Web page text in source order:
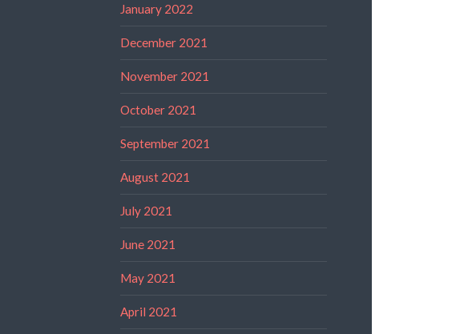
January 2022
December 2021
November 2021
October 2021
September 2021
August 2021
July 2021
June 2021
May 2021
April 2021